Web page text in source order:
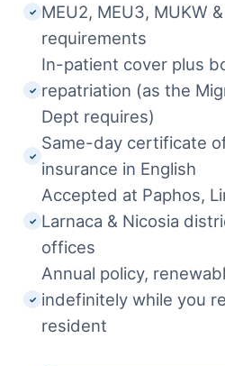
✓ MEU2, MEU3, MUKW
requirements
✓
In-patient cover plus
repatriation (as the
Dept requires)
✓
Same-day certificate
insurance in English
✓
Accepted at Paphos,
Larnaca & Nicosia
offices
✓
Annual policy,
indefinitely while you
resident